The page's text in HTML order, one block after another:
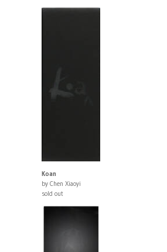
Koan
by Chen Xiaoyi
sold out